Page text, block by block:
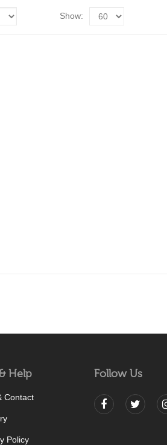
Show:
Help
Contact
Policy
Follow Us